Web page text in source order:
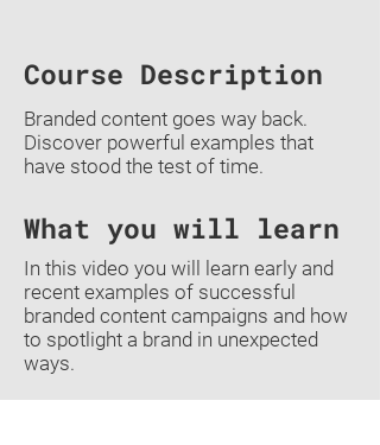
Course Description
Branded content goes way back.
Discover powerful examples that
have stood the test of time.
What you will learn
In this video you will learn early and
recent examples of successful
branded content campaigns and how
to spotlight a brand in unexpected
ways.